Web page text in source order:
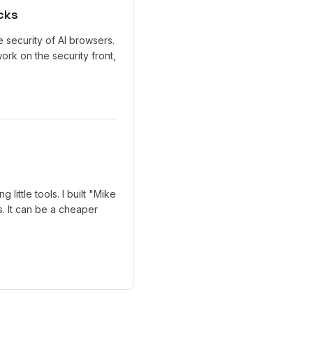
security of AI browsers.
on the security front,
little tools. I built "Mike
It can be a cheaper